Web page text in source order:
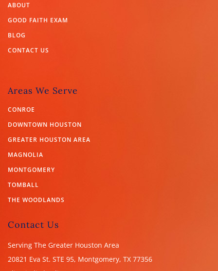
ABOUT
GOOD FAITH EXAM
BLOG
CONTACT US
Areas We Serve
CONROE
DOWNTOWN HOUSTON
GREATER HOUSTON AREA
MAGNOLIA
MONTGOMERY
TOMBALL
THE WOODLANDS
Contact Us
Serving The Greater Houston Area
20821 Eva St. STE 95, Montgomery, TX 77356